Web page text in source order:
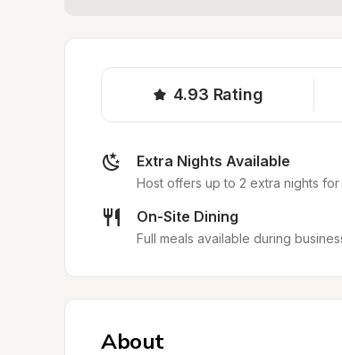
4.93 Rating
Extra Nights Available
Host offers up to 2 extra nights for
On-Site Dining
Full meals available during
About